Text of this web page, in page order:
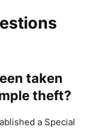
taken
theft?
a Special